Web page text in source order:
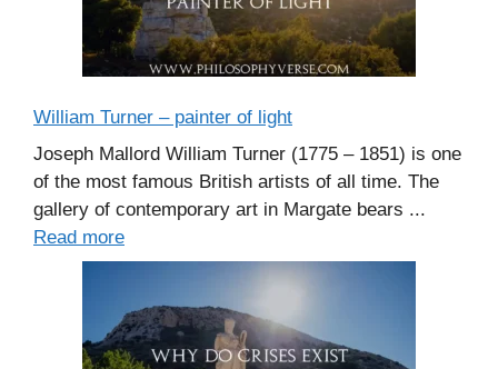
William Turner – painter of light
Joseph Mallord William Turner (1775 – 1851) is one
of the most famous British artists of all time. The
gallery of contemporary art in Margate bears ...
Read more